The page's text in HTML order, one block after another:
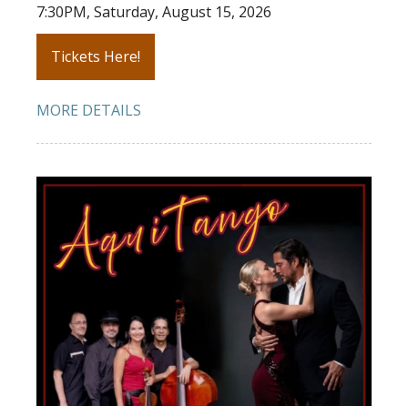
7:30PM, Saturday, August 15, 2026
Tickets Here!
MORE DETAILS